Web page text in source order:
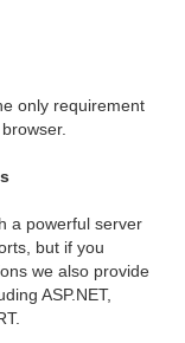
only requirement
a powerful server
but if you
we also provide
ASP.NET,